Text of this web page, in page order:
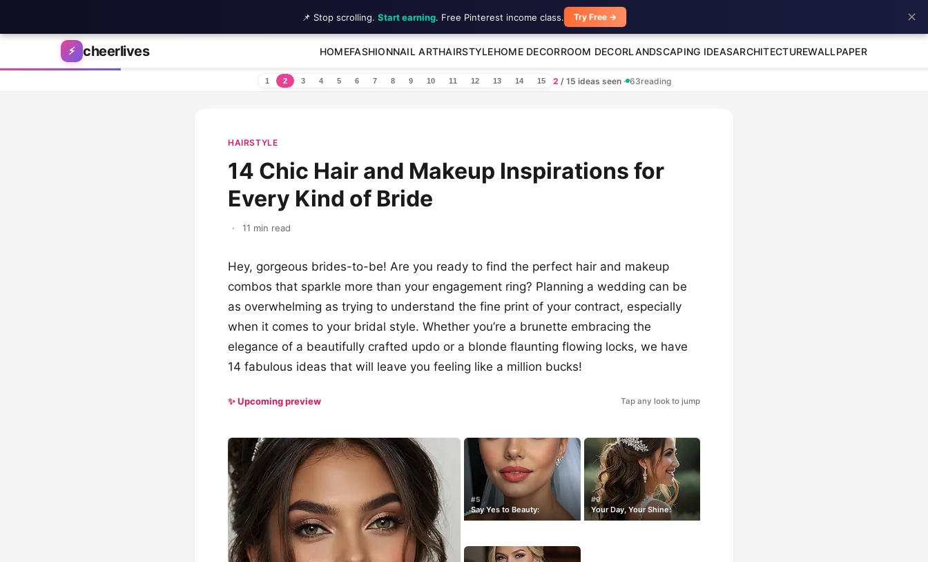
Skip to content
⚡ cheerlives HOMEFASHIONNAIL ARTHAIRSTYLEHOME DECORROOM DECORLANDSCAPING IDEASARCHITECTUREWALLPAPER
1 2 3 4 5 6 7 8 9 10 11 12 13 14 15 2 / 15 ideas seen · 63reading
HAIRSTYLE
14 Chic Hair and Makeup Inspirations for
Every Kind of Bride
· 11 min read
Hey, gorgeous brides-to-be! Are you ready to find the perfect hair and makeup
combos that sparkle more than your engagement ring? Planning a wedding can be
as overwhelming as trying to understand the fine print of your contract, especially
when it comes to your bridal style. Whether you’re a brunette embracing the
elegance of a beautifully crafted updo or a blonde flaunting flowing locks, we have
14 fabulous ideas that will leave you feeling like a million bucks!
✨ Upcoming preview Tap any look to jump
#5
Say Yes to Beauty:
#9
Your Day, Your Shine:
📌 Stop scrolling. Start earning. Free Pinterest income class. Try Free → ✕